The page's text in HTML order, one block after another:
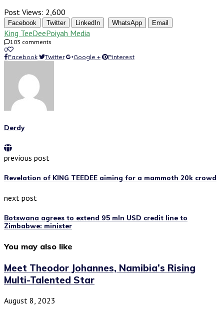
Post Views: 2,600
Facebook Twitter LinkedIn WhatsApp Email
King TeeDeePoiyah Media
103 comments
0
Facebook
Twitter Google + Pinterest
Derdy
previous post
Revelation of KING TEEDEE aiming for a mammoth 20k crowd
next post
Botswana agrees to extend 95 mln USD credit line to
Zimbabwe: minister
You may also like
Meet Theodor Johannes, Namibia’s Rising
Multi-Talented Star
August 8, 2023